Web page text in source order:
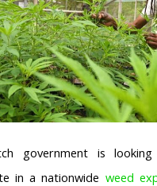
government is
in a nationwide weed